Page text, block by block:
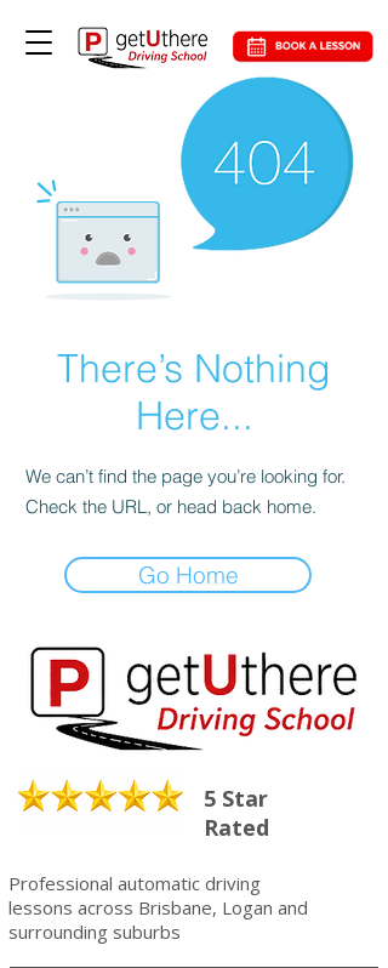
There’s Nothing
Here...
We can’t find the page you’re looking for.
Check the URL, or head back home.
Go Home
5 Star
Rated
Professional automatic driving
lessons across Brisbane, Logan and
surrounding suburbs